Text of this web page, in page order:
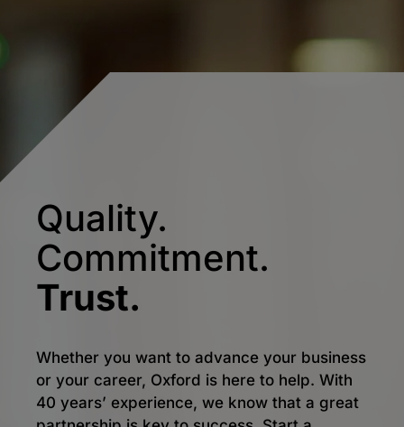
Quality.
Commitment.
Trust.
Whether you want to advance your business
or your career, Oxford is here to help. With
40 years’ experience, we know that a great